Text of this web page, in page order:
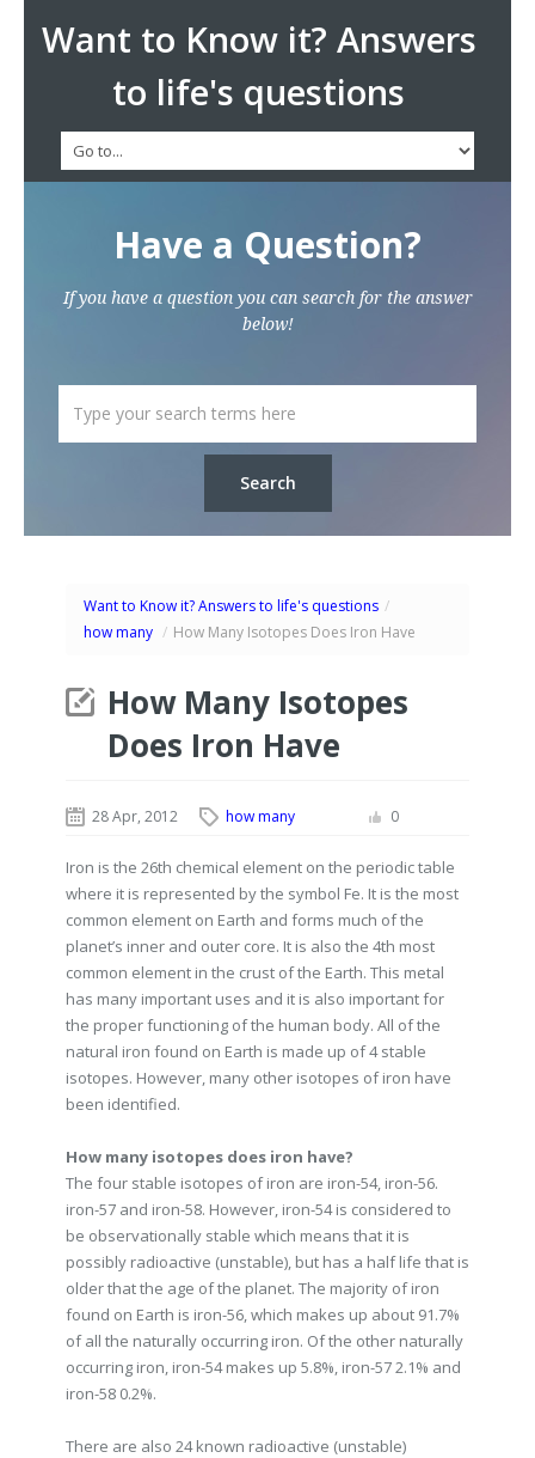
Want to Know it? Answers
to life's questions
Have a Question?
If you have a question you can search for the answer
below!
Want to Know it? Answers to life's questions /
how many / How Many Isotopes Does Iron Have
How Many Isotopes
Does Iron Have
28 Apr, 2012 how many 0
Iron is the 26th chemical element on the periodic table
where it is represented by the symbol Fe. It is the most
common element on Earth and forms much of the
planet’s inner and outer core. It is also the 4th most
common element in the crust of the Earth. This metal
has many important uses and it is also important for
the proper functioning of the human body. All of the
natural iron found on Earth is made up of 4 stable
isotopes. However, many other isotopes of iron have
been identified.
How many isotopes does iron have?
The four stable isotopes of iron are iron-54, iron-56.
iron-57 and iron-58. However, iron-54 is considered to
be observationally stable which means that it is
possibly radioactive (unstable), but has a half life that is
older that the age of the planet. The majority of iron
found on Earth is iron-56, which makes up about 91.7%
of all the naturally occurring iron. Of the other naturally
occurring iron, iron-54 makes up 5.8%, iron-57 2.1% and
iron-58 0.2%.
There are also 24 known radioactive (unstable)